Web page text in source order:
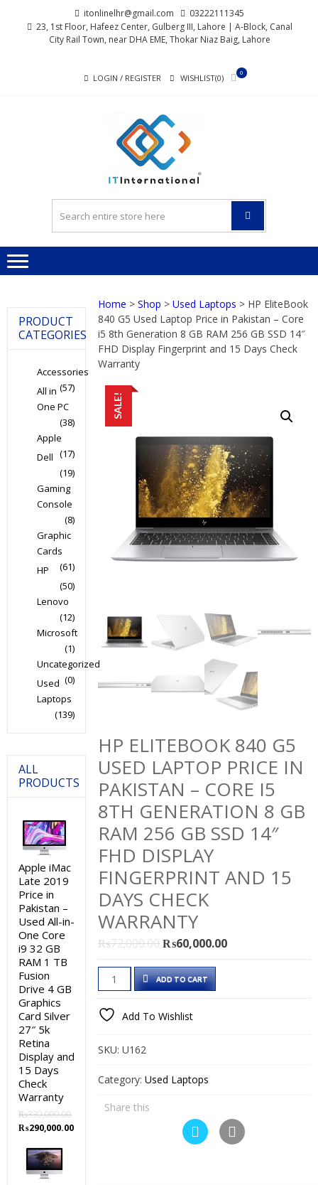
navigation
itonlinelhr@gmail.com
03222111345
23, 1st Floor, Hafeez Center, Gulberg III, Lahore | A-Block, Canal
City Rail Town, near DHA EME, Thokar Niaz Baig, Lahore
LOGIN / REGISTER WISHLIST(0)
0
Home >Shop >Used Laptops > HP EliteBook
840 G5 Used Laptop Price in Pakistan – Core
i5 8th Generation 8 GB RAM 256 GB SSD 14″
FHD Display Fingerprint and 15 Days Check
Warranty
SALE!
HP ELITEBOOK 840 G5
USED LAPTOP PRICE IN
PAKISTAN – CORE I5
8TH GENERATION 8 GB
RAM 256 GB SSD 14″
FHD DISPLAY
FINGERPRINT AND 15
DAYS CHECK
WARRANTY
₨72,000.00Original
price
was:
₨72,000.00.
₨60,000.00Current
price
HP
EliteBook
840
G5
Used
Laptop
Price
in
Pakistan
ADD TO CART
Add To Wishlist
SKU:U162
Category:Used Laptops
Share this
PRODUCT
CATEGORIES
Accessories
(57)
All in
One PC
(38)
Apple
(17)
Dell
(19)
Gaming
Console
(8)
Graphic
Cards
(61)
HP
(50)
Lenovo
(12)
Microsoft
(1)
Uncategorized
(0)
Used
Laptops
(139)
ALL
PRODUCTS
Apple iMac
Late 2019
Price in
Pakistan –
Used All-in-
One Core
i9 32 GB
RAM 1 TB
Fusion
Drive 4 GB
Graphics
Card Silver
27″ 5k
Retina
Display and
15 Days
Check
Warranty
₨330,000.00
Original
was:
₨330,000.00.
₨290,000.00Current